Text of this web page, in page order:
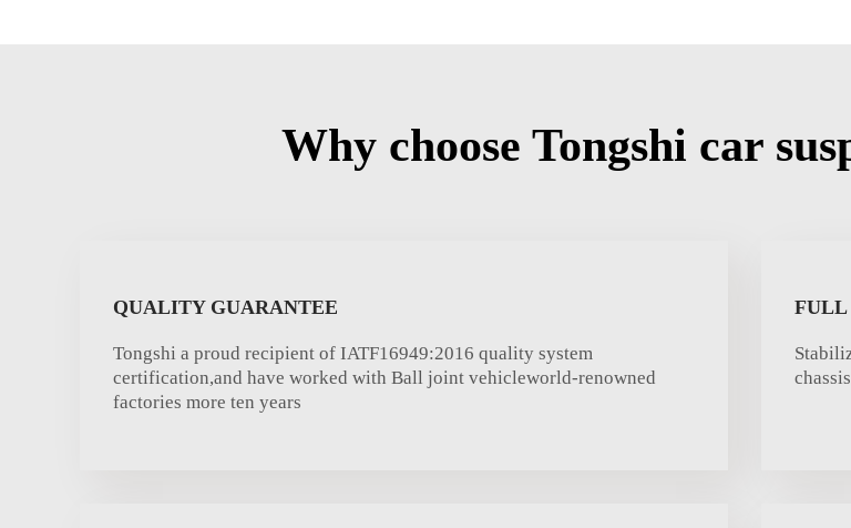
Why choose Tongshi car
QUALITY GUARANTEE
Tongshi a proud recipient of IATF16949:2016 quality system
certification,and have worked with Ball joint vehicleworld-renowned
factories more ten years
FULL